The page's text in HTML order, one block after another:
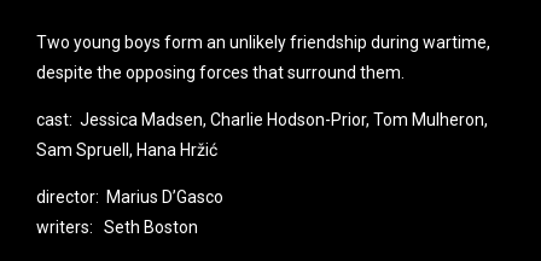
Two young boys form an unlikely friendship during wartime,
despite the opposing forces that surround them.
cast: Jessica Madsen, Charlie Hodson-Prior, Tom Mulheron,
Sam Spruell, Hana Hržić
director: Marius D’Gasco
writers: Seth Boston